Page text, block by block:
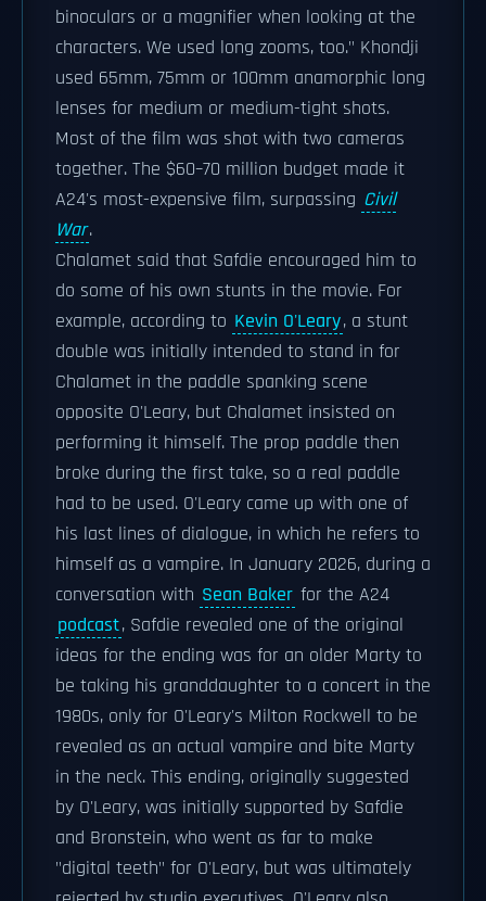
binoculars or a magnifier when looking at the
characters. We used long zooms, too." Khondji
used 65mm, 75mm or 100mm anamorphic long
lenses for medium or medium-tight shots.
Most of the film was shot with two cameras
together. The $60–70 million budget made it
A24's most-expensive film, surpassing Civil
War.
Chalamet said that Safdie encouraged him to
do some of his own stunts in the movie. For
example, according to Kevin O'Leary, a stunt
double was initially intended to stand in for
Chalamet in the paddle spanking scene
opposite O'Leary, but Chalamet insisted on
performing it himself. The prop paddle then
broke during the first take, so a real paddle
had to be used. O'Leary came up with one of
his last lines of dialogue, in which he refers to
himself as a vampire. In January 2026, during a
conversation with Sean Baker for the A24
podcast, Safdie revealed one of the original
ideas for the ending was for an older Marty to
be taking his granddaughter to a concert in the
1980s, only for O'Leary's Milton Rockwell to be
revealed as an actual vampire and bite Marty
in the neck. This ending, originally suggested
by O'Leary, was initially supported by Safdie
and Bronstein, who went as far to make
"digital teeth" for O'Leary, but was ultimately